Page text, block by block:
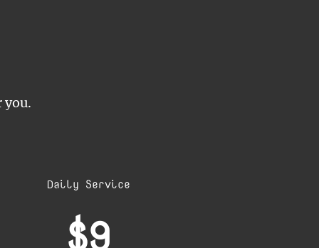
you.
Daily Service
$9